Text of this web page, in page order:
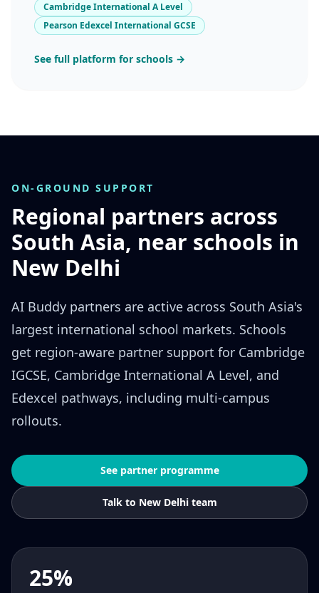
Cambridge International A Level
Pearson Edexcel International GCSE
See full platform for schools →
ON-GROUND SUPPORT
Regional partners across
South Asia, near schools in
New Delhi
AI Buddy partners are active across South Asia's
largest international school markets. Schools
get region-aware partner support for Cambridge
IGCSE, Cambridge International A Level, and
Edexcel pathways, including multi-campus
rollouts.
See partner programme
Talk to New Delhi team
25%